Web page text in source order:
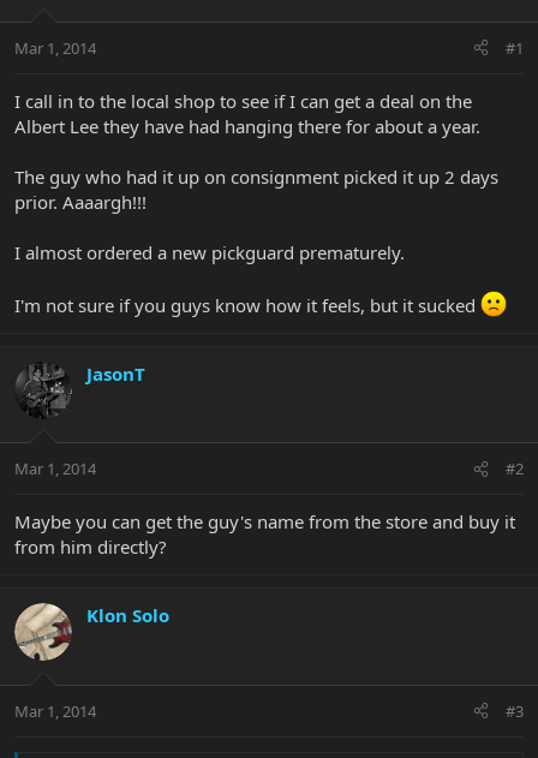
t
r
t
e
a
Mar 1, 2014 #1
I call in to the local shop to see if I can get a deal on the
Albert Lee they have had hanging there for about a year.
The guy who had it up on consignment picked it up 2 days
prior. Aaaargh!!!
I almost ordered a new pickguard prematurely.
I'm not sure if you guys know how it feels, but it sucked
JasonT
Mar 1, 2014 #2
Maybe you can get the guy's name from the store and buy it
from him directly?
Klon Solo
Mar 1, 2014 #3